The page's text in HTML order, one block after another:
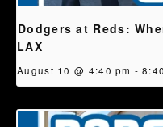
Dodgers at Reds:
LAX
August 10 @ 4:40 pm -